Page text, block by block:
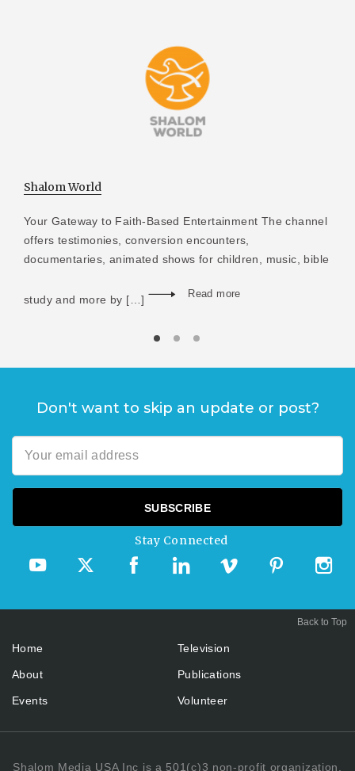
Shalom World
Your Gateway to Faith-Based Entertainment The channel
offers testimonies, conversion encounters,
documentaries, animated shows for children, music, bible
study and more by […] Read more
Don't want to skip an update or post?
Stay Connected
Home
About
Events
Television
Publications
Volunteer
Shalom Media USA Inc is a 501(c)3 non-profit organization.
Back to Top